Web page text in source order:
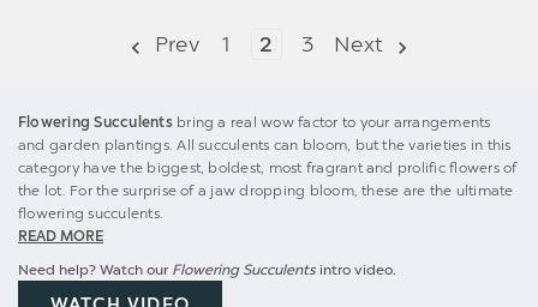
Prev 1 2 3 Next
Flowering Succulentsbring a real wow factor to your arrangements
and garden plantings. All succulents can bloom, but the varieties in this
category have the biggest, boldest, most fragrant and prolific flowers of
the lot. For the surprise of a jaw dropping bloom, these are the ultimate
flowering succulents.
READ MORE
Need help? Watch our Flowering Succulentsintro video.